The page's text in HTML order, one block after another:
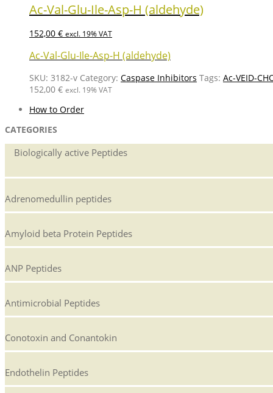
Ac-Val-Glu-Ile-Asp-H (aldehyde)
152,00 € excl. 19% VAT
Ac-Val-Glu-Ile-Asp-H (aldehyde)
SKU: 3182-v Category: Caspase Inhibitors Tags: Ac-VEID-
152,00 € excl. 19% VAT
How to Order
CATEGORIES
Biologically active Peptides
Adrenomedullin peptides
Amyloid beta Protein Peptides
ANP Peptides
Antimicrobial Peptides
Conotoxin and Conantokin
Endothelin Peptides